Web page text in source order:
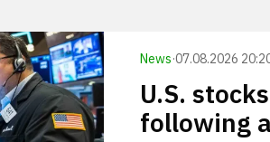
News·07.08.2026
U.S.
following